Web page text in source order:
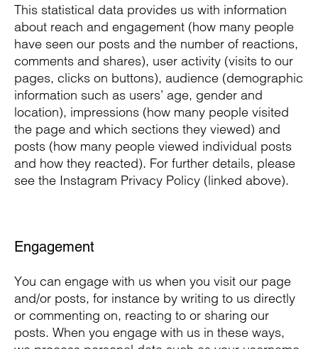
This statistical data provides us with information
about reach and engagement (how many people
have seen our posts and the number of reactions,
comments and shares), user activity (visits to our
pages, clicks on buttons), audience (demographic
information such as users’ age, gender and
location), impressions (how many people visited
the page and which sections they viewed) and
posts (how many people viewed individual posts
and how they reacted). For further details, please
see the Instagram Privacy Policy (linked above).
Engagement
You can engage with us when you visit our page
and/or posts, for instance by writing to us directly
or commenting on, reacting to or sharing our
posts. When you engage with us in these ways,